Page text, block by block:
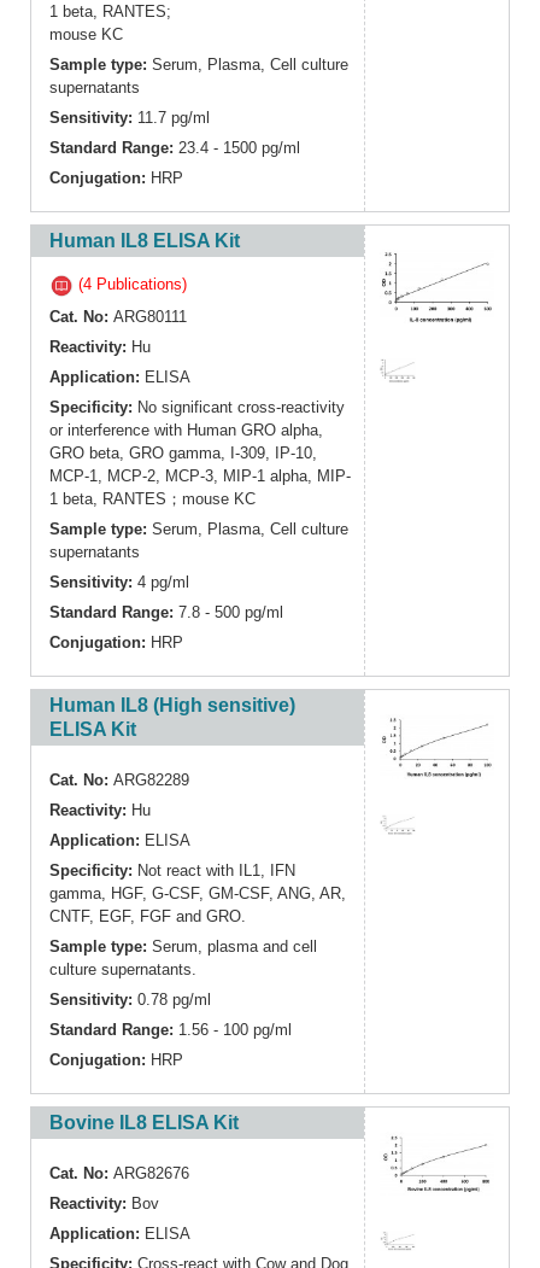
1 beta, RANTES;
mouse KC
Sample type: Serum, Plasma, Cell culture
supernatants
Sensitivity: 11.7 pg/ml
Standard Range: 23.4 - 1500 pg/ml
Conjugation: HRP
Human IL8 ELISA Kit
(4 Publications)
Cat. No: ARG80111
Reactivity: Hu
Application: ELISA
Specificity: No significant cross-reactivity
or interference with Human GRO alpha,
GRO beta, GRO gamma, I-309, IP-10,
MCP-1, MCP-2, MCP-3, MIP-1 alpha, MIP-
1 beta, RANTES；mouse KC
Sample type: Serum, Plasma, Cell culture
supernatants
Sensitivity: 4 pg/ml
Standard Range: 7.8 - 500 pg/ml
Conjugation: HRP
Human IL8 (High sensitive)
ELISA Kit
Cat. No: ARG82289
Reactivity: Hu
Application: ELISA
Specificity: Not react with IL1, IFN
gamma, HGF, G-CSF, GM-CSF, ANG, AR,
CNTF, EGF, FGF and GRO.
Sample type: Serum, plasma and cell
culture supernatants.
Sensitivity: 0.78 pg/ml
Standard Range: 1.56 - 100 pg/ml
Conjugation: HRP
Bovine IL8 ELISA Kit
Cat. No: ARG82676
Reactivity: Bov
Application: ELISA
Specificity: Cross-react with Cow and Dog